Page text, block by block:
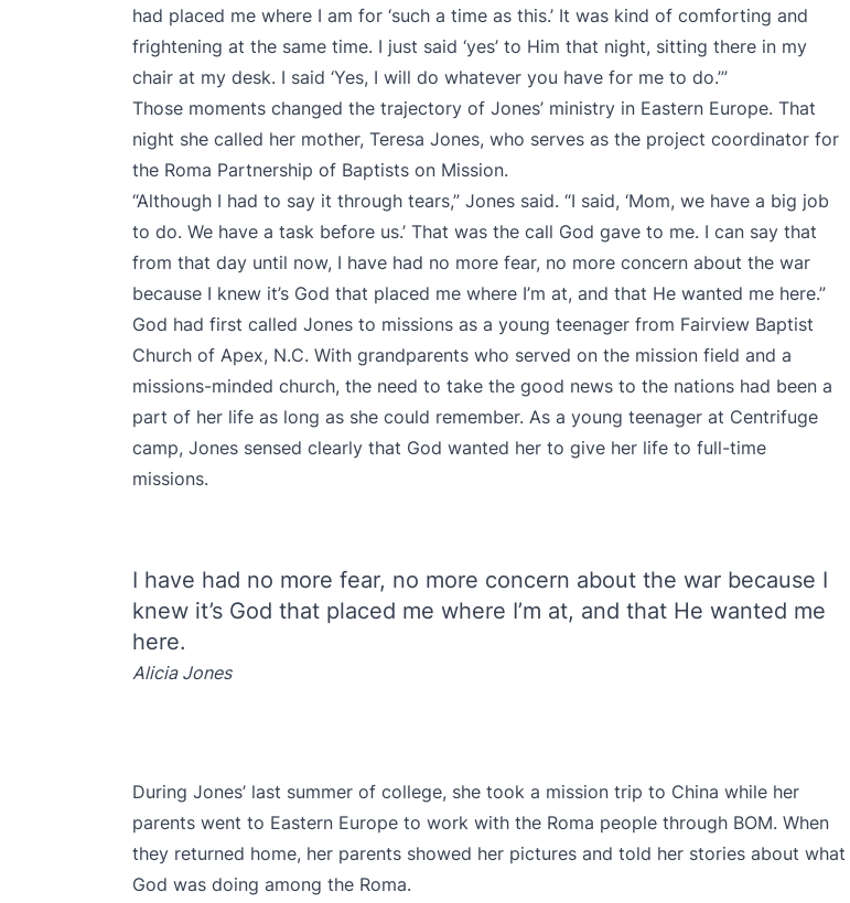
had placed me where I am for ‘such a time as this.’ It was kind of comforting and
frightening at the same time. I just said ‘yes’ to Him that night, sitting there in my
chair at my desk. I said ‘Yes, I will do whatever you have for me to do.’”
Those moments changed the trajectory of Jones’ ministry in Eastern Europe. That
night she called her mother, Teresa Jones, who serves as the project coordinator for
the Roma Partnership of Baptists on Mission.
“Although I had to say it through tears,” Jones said. “I said, ‘Mom, we have a big job
to do. We have a task before us.’ That was the call God gave to me. I can say that
from that day until now, I have had no more fear, no more concern about the war
because I knew it’s God that placed me where I’m at, and that He wanted me here.”
God had first called Jones to missions as a young teenager from Fairview Baptist
Church of Apex, N.C. With grandparents who served on the mission field and a
missions-minded church, the need to take the good news to the nations had been a
part of her life as long as she could remember. As a young teenager at Centrifuge
camp, Jones sensed clearly that God wanted her to give her life to full-time
missions.
I have had no more fear, no more concern about the war because I
knew it’s God that placed me where I’m at, and that He wanted me
here.
Alicia Jones
During Jones’ last summer of college, she took a mission trip to China while her
parents went to Eastern Europe to work with the Roma people through BOM. When
they returned home, her parents showed her pictures and told her stories about what
God was doing among the Roma.